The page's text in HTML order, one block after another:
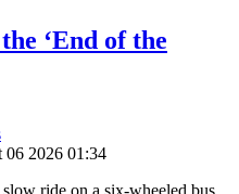
‘End of the
06 2026 01:34